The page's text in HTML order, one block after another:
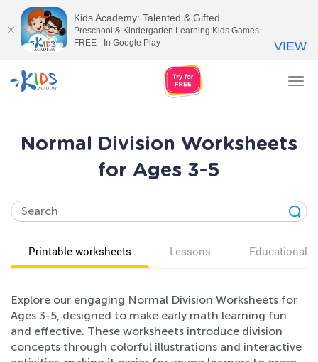
Normal Division Worksheets
for Ages 3-5
Printable worksheets Lessons Educational
Explore our engaging Normal Division Worksheets for
Ages 3-5, designed to make early math learning fun
and effective. These worksheets introduce division
concepts through colorful illustrations and interactive
Kids Academy: Talented & Gifted
Preschool & Kindergarten Learning Kids Games
FREE - In Google Play
VIEW